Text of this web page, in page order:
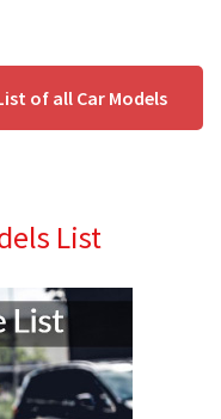
of all Car Models
List